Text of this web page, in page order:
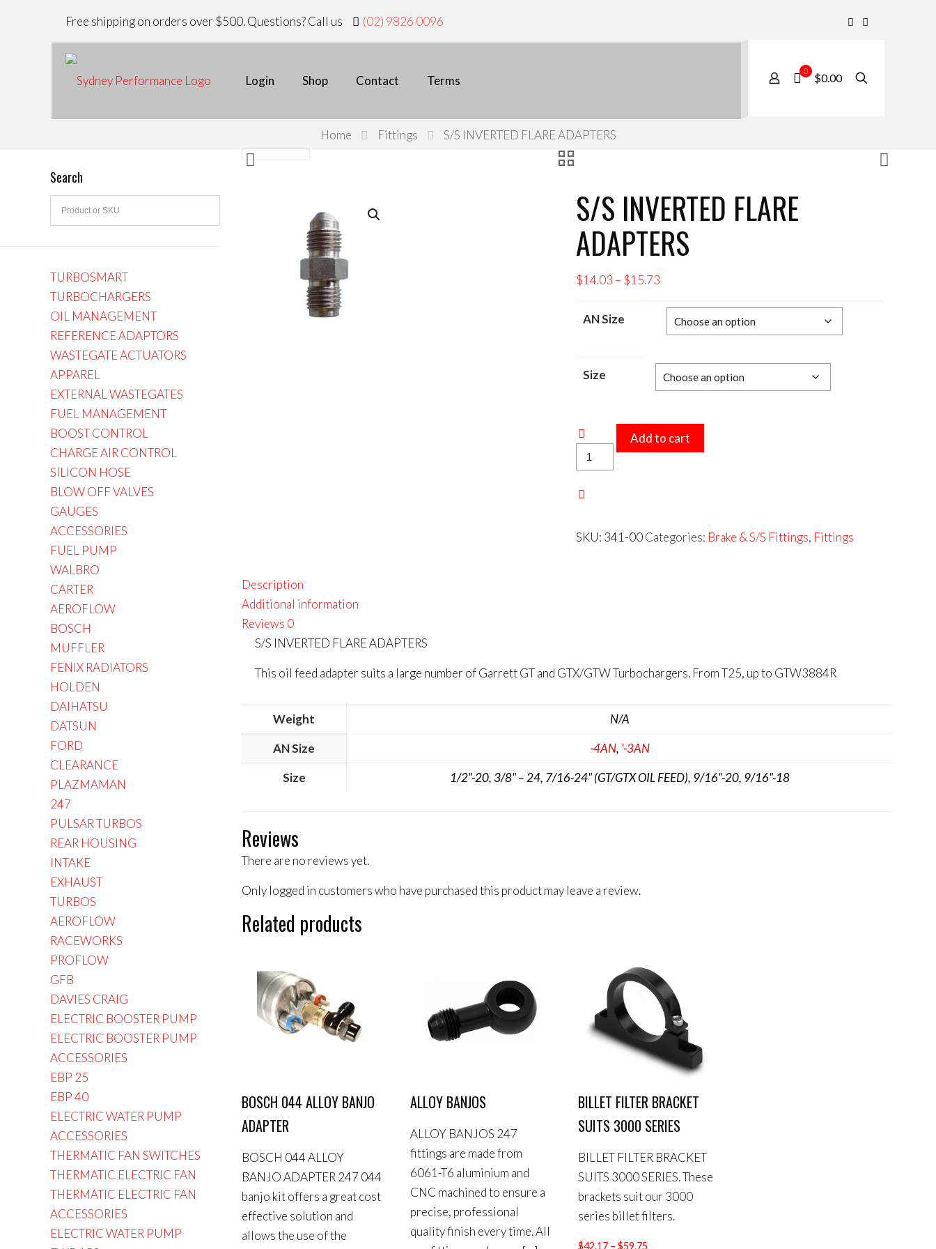
Free shipping on orders over $500. Questions? Call us (02) 9826 0096
Login Shop Contact Terms
0
$0.00
Home Fittings S/S INVERTED FLARE ADAPTERS
S/S INVERTED FLARE
ADAPTERS
$14.03 – $15.73Price
$14.03
through
AN Size
Size
S/S
INVERTED
FLARE
quantity
Add to cart
SKU: 341-00 Categories: Brake & S/S Fittings, Fittings
Description
Additional information
Reviews 0
S/S INVERTED FLARE ADAPTERS
This oil feed adapter suits a large number of Garrett GT and GTX/GTW Turbochargers. From T25, up to GTW3884R
Weight
N/A
AN Size
-4AN, '-3AN
Size
1/2"-20, 3/8" – 24, 7/16-24" (GT/GTX OIL FEED), 9/16"-20, 9/16"-18
Reviews
There are no reviews yet.
Only logged in customers who have purchased this product may leave a review.
Related products
BOSCH 044 ALLOY BANJO
ADAPTER
BOSCH 044 ALLOY
BANJO ADAPTER 247 044
banjo kit offers a great cost
effective solution and
allows the use of the
ALLOY BANJOS
ALLOY BANJOS 247
fittings are made from
6061-T6 aluminium and
CNC machined to ensure a
precise, professional
quality finish every time. All
BILLET FILTER BRACKET
SUITS 3000 SERIES
BILLET FILTER BRACKET
SUITS 3000 SERIES. These
brackets suit our 3000
series billet filters.
$42.17 – $59.75
Search
TURBOSMART
TURBOCHARGERS
OIL MANAGEMENT
REFERENCE ADAPTORS
WASTEGATE ACTUATORS
APPAREL
EXTERNAL WASTEGATES
FUEL MANAGEMENT
BOOST CONTROL
CHARGE AIR CONTROL
SILICON HOSE
BLOW OFF VALVES
GAUGES
ACCESSORIES
FUEL PUMP
WALBRO
CARTER
AEROFLOW
BOSCH
MUFFLER
FENIX RADIATORS
HOLDEN
DAIHATSU
DATSUN
FORD
CLEARANCE
PLAZMAMAN
247
PULSAR TURBOS
REAR HOUSING
INTAKE
EXHAUST
TURBOS
AEROFLOW
RACEWORKS
PROFLOW
GFB
DAVIES CRAIG
ELECTRIC BOOSTER PUMP
ELECTRIC BOOSTER PUMP
ACCESSORIES
EBP 25
EBP 40
ELECTRIC WATER PUMP
ACCESSORIES
THERMATIC FAN SWITCHES
THERMATIC ELECTRIC FAN
THERMATIC ELECTRIC FAN
ACCESSORIES
ELECTRIC WATER PUMP